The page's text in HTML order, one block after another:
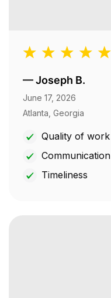
—Joseph B.
June 17, 2026
Atlanta, Georgia
Quality of work
Communication
Timeliness